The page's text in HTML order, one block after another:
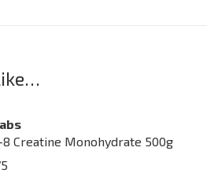
8 Creatine Monohydrate 500g